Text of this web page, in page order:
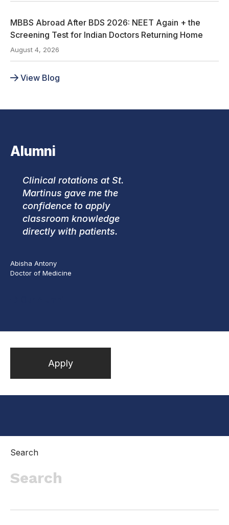
MBBS Abroad After BDS 2026: NEET Again + the
Screening Test for Indian Doctors Returning Home
August 4, 2026
View Blog
Alumni
Clinical rotations at St.
Martinus gave me the
confidence to apply
classroom knowledge
directly with patients.
Abisha Antony
Doctor of Medicine
Apply
Search